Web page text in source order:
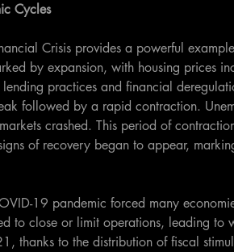
Cycles
Crisis provides a powerful
by expansion, with housing prices
lending practices and financial
followed by a rapid contraction.
crashed. This period of
of recovery began to appear,
19 pandemic forced many
to close or limit operations, leading
thanks to the distribution of fiscal